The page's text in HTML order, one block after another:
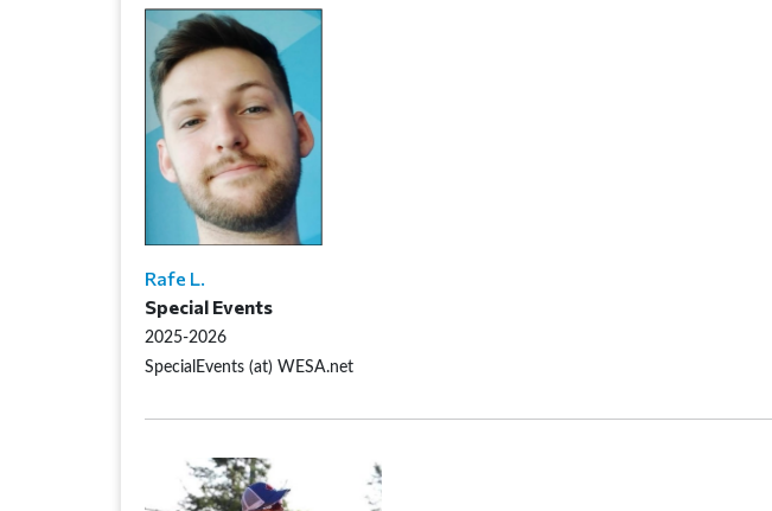
Rafe L.
Special Events
2025-2026
SpecialEvents (at) WESA.net